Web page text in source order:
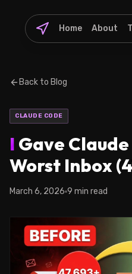
Home About
Back to Blog
CLAUDE CODE
I Gave
Worst Inbox
March 6, 2026 9 min read